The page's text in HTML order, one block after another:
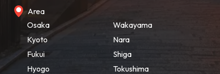
Area
Osaka
Kyoto
Fukui
Hyogo
Wakayama
Nara
Shiga
Tokushima